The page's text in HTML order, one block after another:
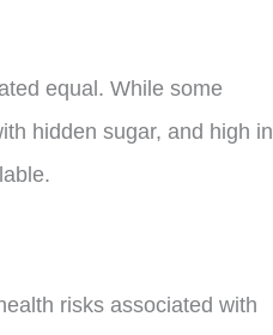
equal. While some
hidden sugar, and high in
risks associated with